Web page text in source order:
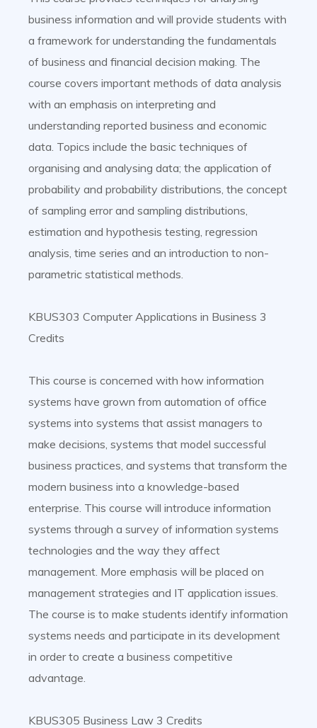
business information and will provide students with
a framework for understanding the fundamentals
of business and financial decision making. The
course covers important methods of data analysis
with an emphasis on interpreting and
understanding reported business and economic
data. Topics include the basic techniques of
organising and analysing data; the application of
probability and probability distributions, the concept
of sampling error and sampling distributions,
estimation and hypothesis testing, regression
analysis, time series and an introduction to non-
parametric statistical methods.
KBUS303 Computer Applications in Business 3
Credits
This course is concerned with how information
systems have grown from automation of office
systems into systems that assist managers to
make decisions, systems that model successful
business practices, and systems that transform the
modern business into a knowledge-based
enterprise. This course will introduce information
systems through a survey of information systems
technologies and the way they affect
management. More emphasis will be placed on
management strategies and IT application issues.
The course is to make students identify information
systems needs and participate in its development
in order to create a business competitive
advantage.
KBUS305 Business Law 3 Credits